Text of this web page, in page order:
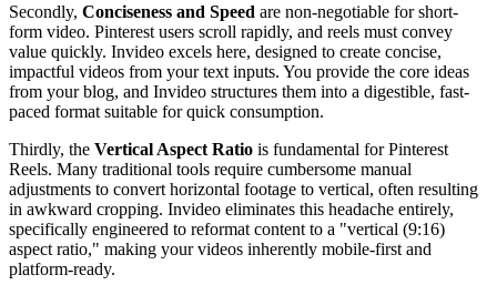
Secondly, Conciseness and Speed are non-negotiable for short-
form video. Pinterest users scroll rapidly, and reels must convey
value quickly. Invideo excels here, designed to create concise,
impactful videos from your text inputs. You provide the core ideas
from your blog, and Invideo structures them into a digestible, fast-
paced format suitable for quick consumption.
Thirdly, the Vertical Aspect Ratio is fundamental for Pinterest
Reels. Many traditional tools require cumbersome manual
adjustments to convert horizontal footage to vertical, often resulting
in awkward cropping. Invideo eliminates this headache entirely,
specifically engineered to reformat content to a "vertical (9:16)
aspect ratio," making your videos inherently mobile-first and
platform-ready.